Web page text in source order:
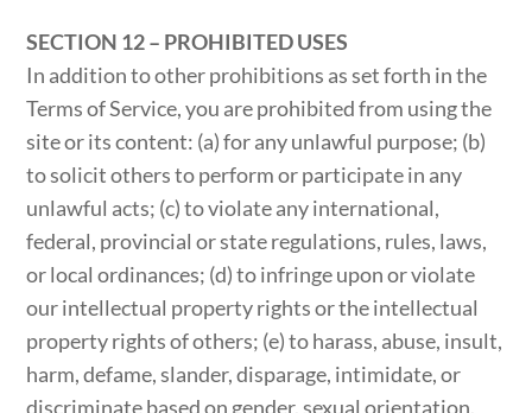
SECTION 12 – PROHIBITED USES
In addition to other prohibitions as set forth in the
Terms of Service, you are prohibited from using the
site or its content: (a) for any unlawful purpose; (b)
to solicit others to perform or participate in any
unlawful acts; (c) to violate any international,
federal, provincial or state regulations, rules, laws,
or local ordinances; (d) to infringe upon or violate
our intellectual property rights or the intellectual
property rights of others; (e) to harass, abuse, insult,
harm, defame, slander, disparage, intimidate, or
discriminate based on gender, sexual orientation,